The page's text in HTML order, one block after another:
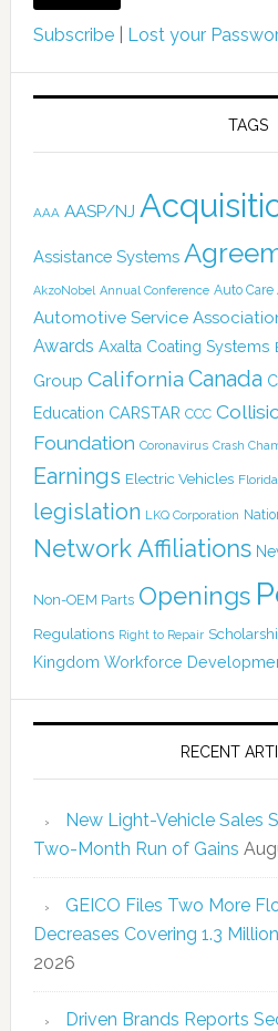
Subscribe| Lost your
TAGS
AAA AASP/NJ
Assistance Systems
AkzoNobel Annual Conference Auto Care
Automotive Service
Awards Axalta Coating Systems
Group California Canada
Education CARSTAR CCC
Foundation Coronavirus Crash
Earnings Electric Vehicles Florida
legislation LKQ Corporation
Network Affiliations
Non-OEM Parts Openings
Regulations Right to Repair
Kingdom Workforce
RECENT
New Light-Vehicle Sales
Two-Month Run of Gains
GEICO Files Two More
Decreases Covering 1.3
2026
Driven Brands Reports